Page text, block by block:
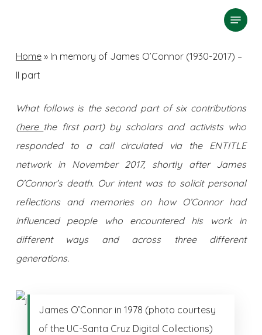
search
Menu
Home» In memory of James O’Connor (1930-2017) –
II part
What follows is the second part of six contributions
(here the first part) by scholars and activists who
responded to a call circulated via the ENTITLE
network in November 2017, shortly after James
O’Connor’s death. Our intent was to solicit personal
reflections and memories on how O’Connor had
influenced people who encountered his work in
different ways and across three different
generations.
James O’Connor in 1978 (photo courtesy
of the UC-Santa Cruz Digital Collections)
Menu